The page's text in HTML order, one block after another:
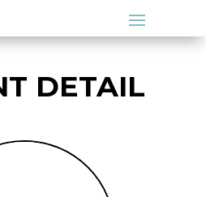
DETAIL